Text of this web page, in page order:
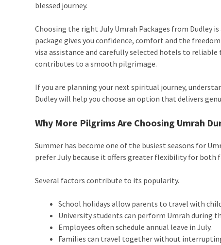
blessed journey.
Choosing the right July Umrah Packages from Dudley
package gives you confidence, comfort and the
visa assistance and carefully selected hotels to
contributes to a smooth pilgrimage.
If you are planning your next spiritual journey,
Dudleywill help you choose an option that delivers
Why More Pilgrims Are Choosing Umrah
Summer has become one of the busiest seasons for
prefer July because it offers greater flexibility for both
Several factors contribute to its popularity.
School holidays allow parents to travel with
University students can perform Umrah during
Employees often schedule annual leave in July.
Families can travel together without